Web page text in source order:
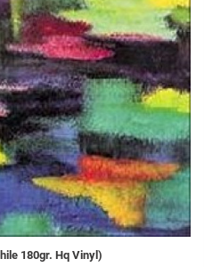
180gr. Hq Vinyl)